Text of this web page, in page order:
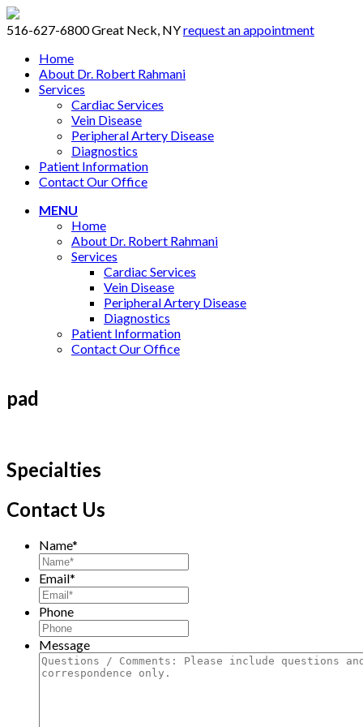
516-627-6800Great Neck, NYrequest an appointment
Home
About Dr. Robert Rahmani
Services
Cardiac Services
Vein Disease
Peripheral Artery Disease
Diagnostics
Patient Information
Contact Our Office
MENU
Home
About Dr. Robert Rahmani
Services
Cardiac Services
Vein Disease
Peripheral Artery Disease
Diagnostics
Patient Information
Contact Our Office
pad
Specialties
Contact Us
Name*
Email*
Phone
Message